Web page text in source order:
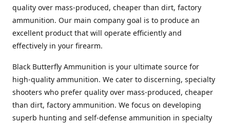
quality over mass-produced, cheaper than dirt, factory
ammunition. Our main company goal is to produce an
excellent product that will operate efficiently and
effectively in your firearm.
Black Butterfly Ammunition is your ultimate source for
high-quality ammunition. We cater to discerning, specialty
shooters who prefer quality over mass-produced, cheaper
than dirt, factory ammunition. We focus on developing
superb hunting and self-defense ammunition in specialty